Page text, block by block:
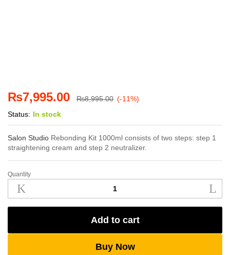
₨7,995.00 ₨8,995.00 (-11%)
Status: In stock
Salon Studio Rebonding Kit 1000ml consists of two steps: step 1
straightening cream and step 2 neutralizer.
Salon
Studio
Rebonding
Kit
quantity
Quantity
Add to cart
Buy Now